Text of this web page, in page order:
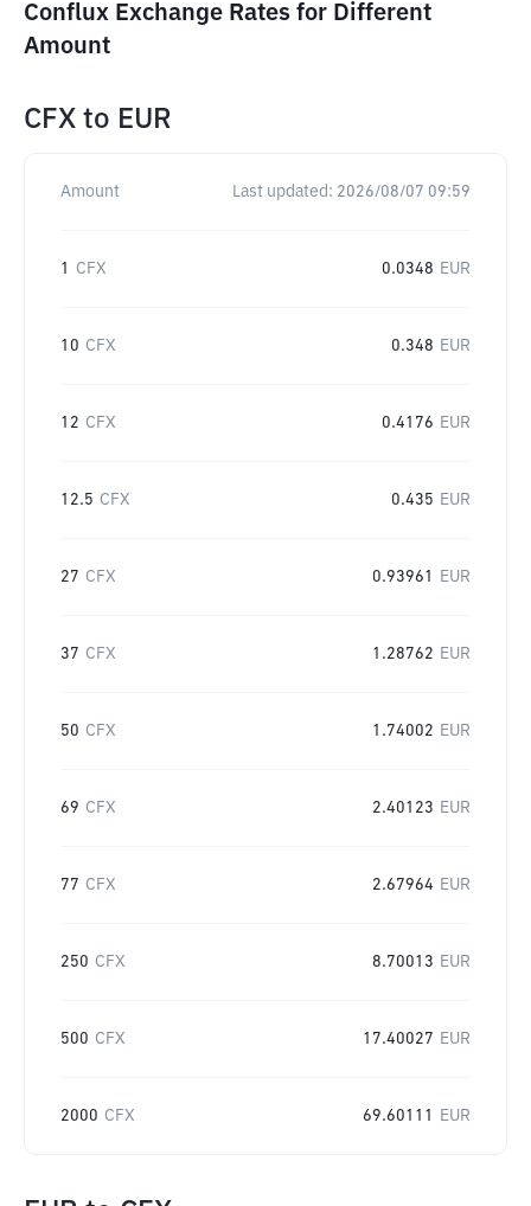
Conflux Exchange Rates for Different
Amount
CFX to EUR
Amount Last updated: 2026/08/07 09:59
1 CFX 0.0348 EUR
10 CFX 0.348 EUR
12 CFX 0.4176 EUR
12.5 CFX 0.435 EUR
27 CFX 0.93961 EUR
37 CFX 1.28762 EUR
50 CFX 1.74002 EUR
69 CFX 2.40123 EUR
77 CFX 2.67964 EUR
250 CFX 8.70013 EUR
500 CFX 17.40027 EUR
2000 CFX 69.60111 EUR